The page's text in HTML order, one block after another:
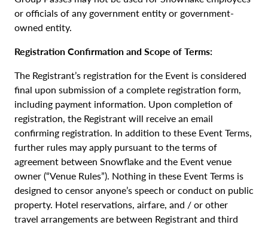
or officials of any government entity or government-
owned entity.
Registration Confirmation and Scope of Terms:
The Registrant’s registration for the Event is considered
final upon submission of a complete registration form,
including payment information. Upon completion of
registration, the Registrant will receive an email
confirming registration. In addition to these Event Terms,
further rules may apply pursuant to the terms of
agreement between Snowflake and the Event venue
owner (“Venue Rules”). Nothing in these Event Terms is
designed to censor anyone’s speech or conduct on public
property. Hotel reservations, airfare, and / or other
travel arrangements are between Registrant and third